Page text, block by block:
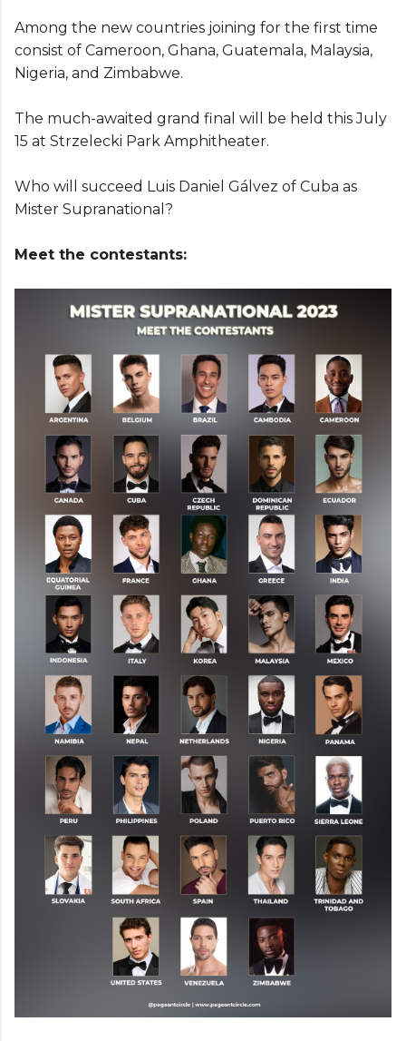
Among the new countries joining for the first time
consist of Cameroon, Ghana, Guatemala, Malaysia,
Nigeria, and Zimbabwe.
The much-awaited grand final will be held this July
15 at Strzelecki Park Amphitheater.
Who will succeed Luis Daniel Gálvez of Cuba as
Mister Supranational?
Meet the contestants: